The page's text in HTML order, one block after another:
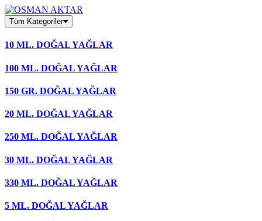
Skip
to
content
Tüm Kategoriler
10 ML. DOĞAL YAĞLAR
100 ML. DOĞAL YAĞLAR
150 GR. DOĞAL YAĞLAR
20 ML. DOĞAL YAĞLAR
250 ML. DOĞAL YAĞLAR
30 ML. DOĞAL YAĞLAR
330 ML. DOĞAL YAĞLAR
5 ML. DOĞAL YAĞLAR